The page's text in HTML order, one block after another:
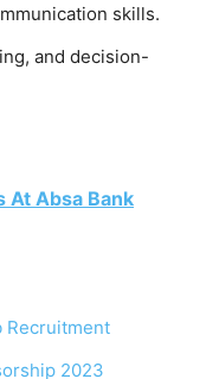
skills.
and decision-
At Absa Bank
Recruitment
2023